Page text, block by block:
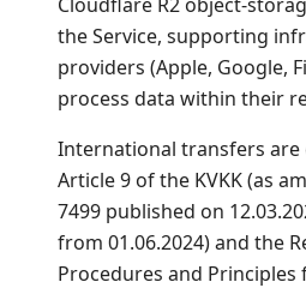
the Service, supporting
providers (Apple, Google,
process data within their
International transfers
Article 9 of the KVKK (as
7499 published on
from 01.06.2024) and the
Procedures and